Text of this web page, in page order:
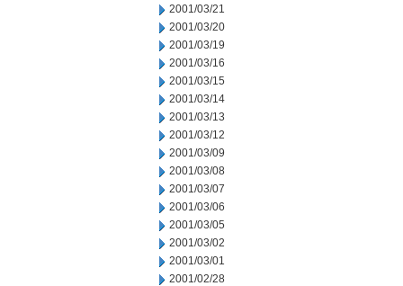
2001/03/21
2001/03/20
2001/03/19
2001/03/16
2001/03/15
2001/03/14
2001/03/13
2001/03/12
2001/03/09
2001/03/08
2001/03/07
2001/03/06
2001/03/05
2001/03/02
2001/03/01
2001/02/28